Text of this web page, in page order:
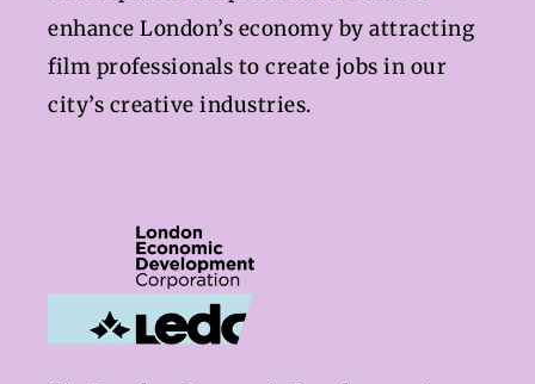
enhance London’s economy by attracting
film professionals to create jobs in our
city’s creative industries.